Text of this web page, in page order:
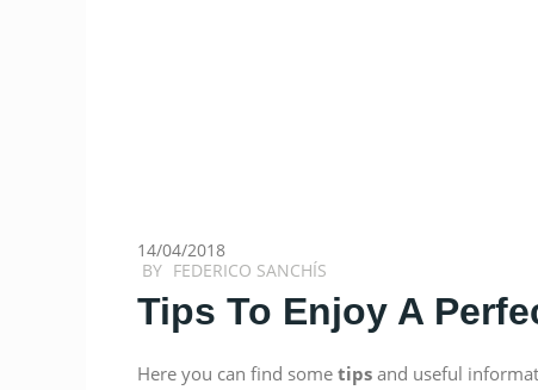
14/04/2018
BY FEDERICO SANCHÍS
Tips To Enjoy A
Here you can find sometips and useful